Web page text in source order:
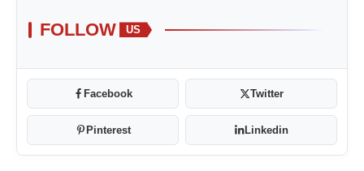
FOLLOW US
Facebook Twitter
Pinterest Linkedin